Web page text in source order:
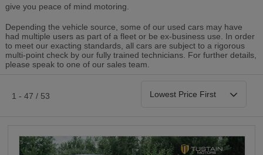
0 vehicles
Parking Camera
0 vehicles
Heated Seats
0 vehicles
give you peace of mind motoring.
Depending the vehicle source, some of our used cars may have
had multiple users as part of a fleet or be ex-business use. In order
to meet our exacting standards, all cars are subject to a rigorous
multi-point check by our fully trained technicians. For further details,
please speak to one of our sales team.
1 - 47 / 53